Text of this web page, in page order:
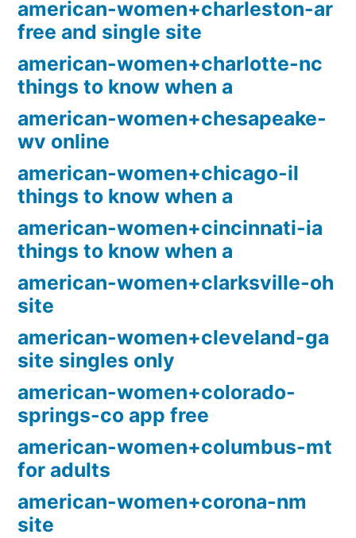
american-women+charleston-ar
free and single site
american-women+charlotte-nc
things to know when a
american-women+chesapeake-
wv online
american-women+chicago-il
things to know when a
american-women+cincinnati-ia
things to know when a
american-women+clarksville-oh
site
american-women+cleveland-ga
site singles only
american-women+colorado-
springs-co app free
american-women+columbus-mt
for adults
american-women+corona-nm
site